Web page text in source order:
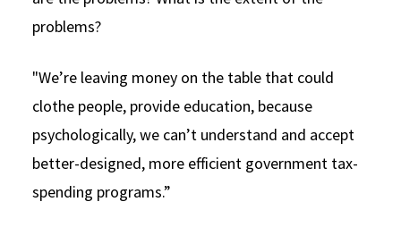
problems?
"We’re leaving money on the table that could
clothe people, provide education, because
psychologically, we can’t understand and accept
better-designed, more efficient government tax-
spending programs.”